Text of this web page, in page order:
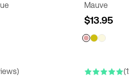
Mauve
$13.95